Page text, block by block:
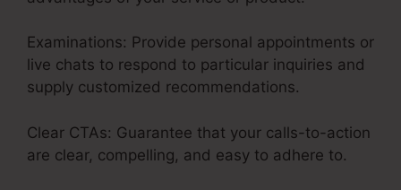
Examinations: Provide personal appointments or
live chats to respond to particular inquiries and
supply customized recommendations.
Clear CTAs: Guarantee that your calls-to-action
are clear, compelling, and easy to adhere to.